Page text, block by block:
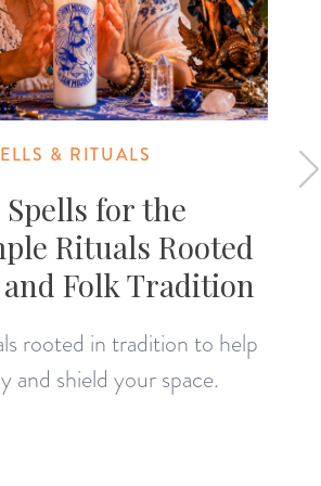
& RITUALS
for the
Rituals Rooted
Folk Tradition
rooted in tradition to help
and shield your space.